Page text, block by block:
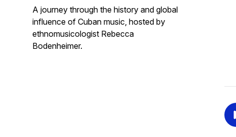
A journey through the history and global
influence of Cuban music, hosted by
ethnomusicologist Rebecca
Bodenheimer.